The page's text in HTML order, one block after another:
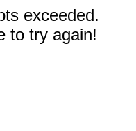
exceeded.
to try again!